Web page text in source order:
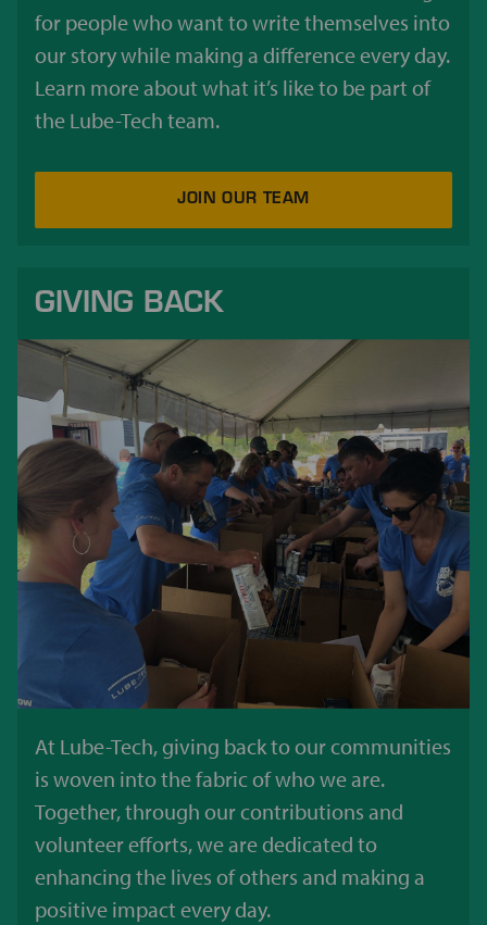
for people who want to write themselves into
our story while making a difference every day.
Learn more about what it’s like to be part of
the Lube-Tech team.
JOIN OUR TEAM
GIVING BACK
At Lube-Tech, giving back to our communities
is woven into the fabric of who we are.
Together, through our contributions and
volunteer efforts, we are dedicated to
enhancing the lives of others and making a
positive impact every day.